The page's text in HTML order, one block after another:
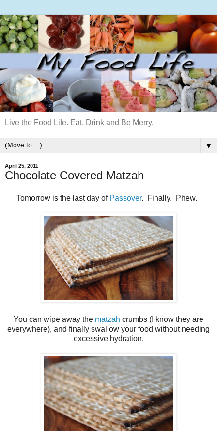
Live the Food Life. Eat, Drink and Be Merry.
▼
April 25, 2011
Chocolate Covered Matzah
Tomorrow is the last day of Passover. Finally. Phew.
You can wipe away the matzah crumbs (I know they are
everywhere), and finally swallow your food without needing
excessive hydration.